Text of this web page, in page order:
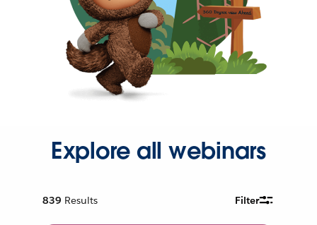
Explore all webinars
839 Results Filter